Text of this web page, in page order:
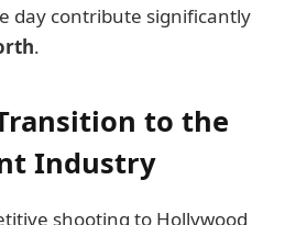
day contribute significantly
.
to the
Industry
shooting to Hollywood